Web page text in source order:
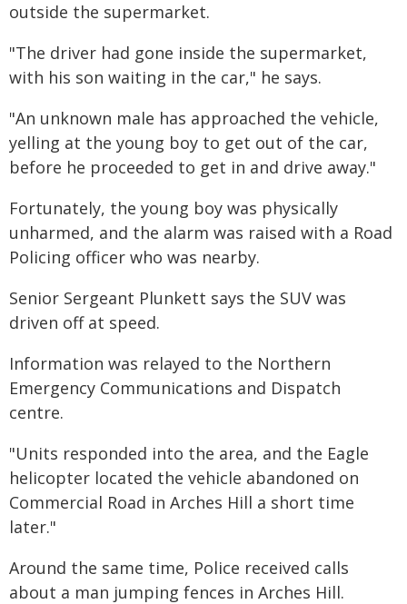
outside the supermarket.
"The driver had gone inside the supermarket,
with his son waiting in the car," he says.
"An unknown male has approached the vehicle,
yelling at the young boy to get out of the car,
before he proceeded to get in and drive away."
Fortunately, the young boy was physically
unharmed, and the alarm was raised with a Road
Policing officer who was nearby.
Senior Sergeant Plunkett says the SUV was
driven off at speed.
Information was relayed to the Northern
Emergency Communications and Dispatch
centre.
"Units responded into the area, and the Eagle
helicopter located the vehicle abandoned on
Commercial Road in Arches Hill a short time
later."
Around the same time, Police received calls
about a man jumping fences in Arches Hill.